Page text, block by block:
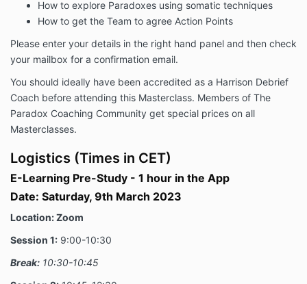
How to explore Paradoxes using somatic techniques
How to get the Team to agree Action Points
Please enter your details in the right hand panel and then check
your mailbox for a confirmation email.
You should ideally have been accredited as a Harrison Debrief
Coach before attending this Masterclass. Members of The
Paradox Coaching Community get special prices on all
Masterclasses.
Logistics (Times in CET)
E-Learning Pre-Study - 1 hour in the App
Date: Saturday, 9th March 2023
Location: Zoom
Session 1: 9:00-10:30
Break: 10:30-10:45